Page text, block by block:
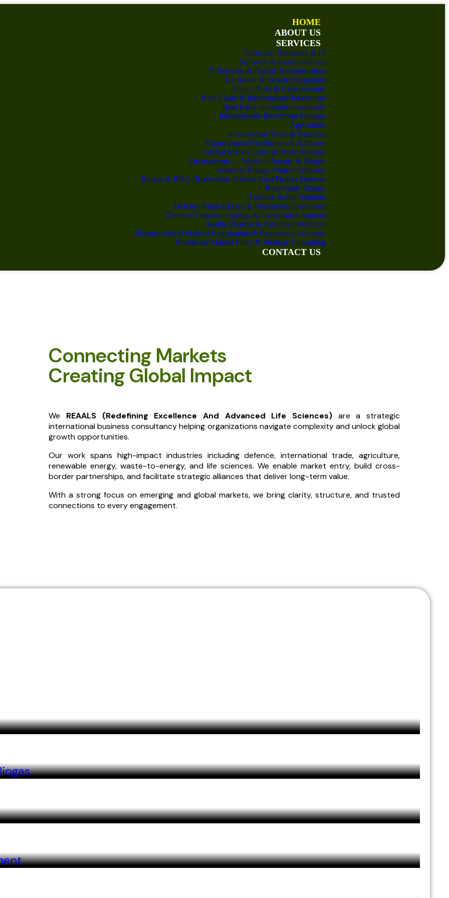
HOME
ABOUT US
SERVICES
Software, Hardware & IT
Software & SaaS Solutions
IT Services & Digital Transformation
Hardware & System Integration
Cloud, Data & Cybersecurity
Real Estate & Infrastructure Investment
Real Estate Investment Advisory
Infrastructure Investment Strategy
Agriculture
International Trade & Business
Export-Import Facilitation & Advisory
Global Market Entry & Trade Strategy
Environment — Waste to Energy & Biogas
Waste-to-Energy Project Advisory
Biogas & RNG (Renewable Natural Gas) Project Services
Renewable Energy
Defense Sector Solution
Defence Market Entry & Procurement Advisory
Defence Contract Strategy & Compliance Support
Health, Pharma & Alterative Medicine
Pharmaceutical Product Registration & Regulatory Advisory
Healthcare Market Entry & Strategy Consulting
CONTACT US
Connecting Markets
Creating Global Impact
We REAALS (Redefining Excellence And Advanced Life Sciences)are a strategic
international business consultancy helping organizations navigate complexity and unlock global
growth opportunities.
Our work spans high-impact industries including defence, international trade, agriculture,
renewable energy, waste-to-energy, and life sciences. We enable market entry, build cross-
border partnerships, and facilitate strategic alliances that deliver long-term value.
With a strong focus on emerging and global markets, we bring clarity, structure, and trusted
connections to every engagement.